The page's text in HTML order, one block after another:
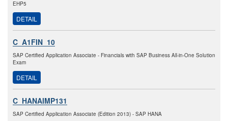
EHP5
DETAIL
C_A1FIN_10
SAP Certified Application Associate - Financials with SAP Business All-in-One Solution
Exam
DETAIL
C_HANAIMP131
SAP Certified Application Associate (Edition 2013) - SAP HANA